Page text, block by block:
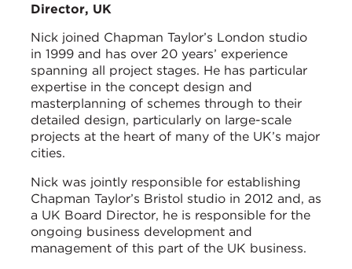
Director, UK
Nick joined Chapman Taylor’s London studio
in 1999 and has over 20 years’ experience
spanning all project stages. He has particular
expertise in the concept design and
masterplanning of schemes through to their
detailed design, particularly on large-scale
projects at the heart of many of the UK’s major
cities.
Nick was jointly responsible for establishing
Chapman Taylor’s Bristol studio in 2012 and, as
a UK Board Director, he is responsible for the
ongoing business development and
management of this part of the UK business.